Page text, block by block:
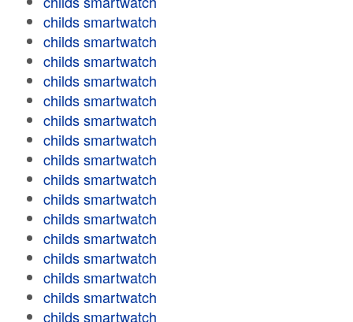
childs smartwatch
childs smartwatch
childs smartwatch
childs smartwatch
childs smartwatch
childs smartwatch
childs smartwatch
childs smartwatch
childs smartwatch
childs smartwatch
childs smartwatch
childs smartwatch
childs smartwatch
childs smartwatch
childs smartwatch
childs smartwatch